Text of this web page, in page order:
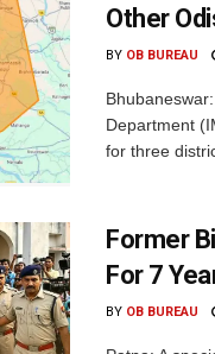
Other
BY OB BUREAU
Department
for three
Former
For 7
BY OB BUREAU